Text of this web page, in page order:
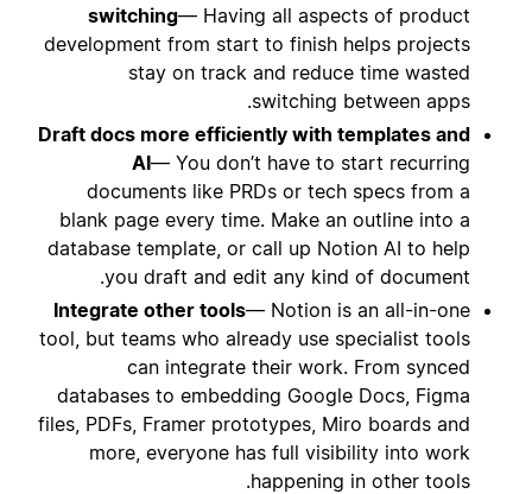
switching— Having all aspects of product
development from start to finish helps projects
stay on track and reduce time wasted
switching between apps.
Draft docs more efficiently with templates and
AI— You don’t have to start recurring
documents like PRDs or tech specs from a
blank page every time. Make an outline into a
database template, or call up Notion AI to help
you draft and edit any kind of document.
Integrate other tools— Notion is an all-in-one
tool, but teams who already use specialist tools
can integrate their work. From synced
databases to embedding Google Docs, Figma
files, PDFs, Framer prototypes, Miro boards and
more, everyone has full visibility into work
happening in other tools.